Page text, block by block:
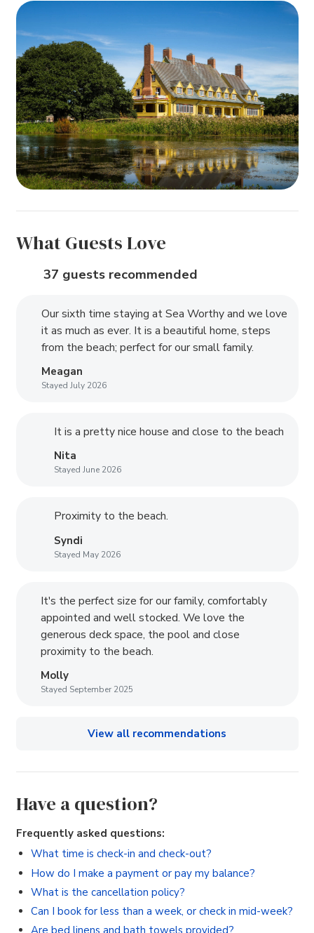
What Guests Love
37 guests recommended
Our sixth time staying at Sea Worthy and we love
it as much as ever. It is a beautiful home, steps
from the beach; perfect for our small family.
Meagan
Stayed July 2026
It is a pretty nice house and close to the beach
Nita
Stayed June 2026
Proximity to the beach.
Syndi
Stayed May 2026
It's the perfect size for our family, comfortably
appointed and well stocked. We love the
generous deck space, the pool and close
proximity to the beach.
Molly
Stayed September 2025
View all recommendations
Have a question?
Frequently asked questions:
What time is check-in and check-out?
How do I make a payment or pay my balance?
What is the cancellation policy?
Can I book for less than a week, or check in mid-week?